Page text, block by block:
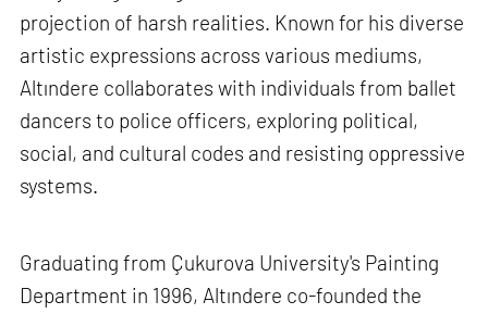
projection of harsh realities. Known for his diverse
artistic expressions across various mediums,
Altındere collaborates with individuals from ballet
dancers to police officers, exploring political,
social, and cultural codes and resisting oppressive
systems.
Graduating from Çukurova University's Painting
Department in 1996, Altındere co-founded the